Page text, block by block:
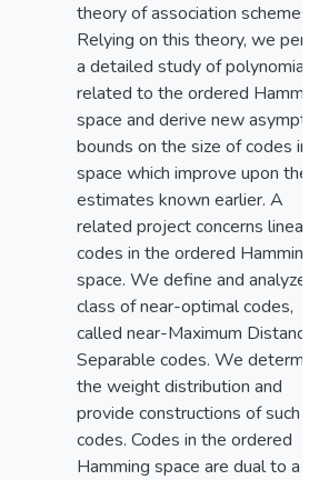
theory of association schemes.
Relying on this theory, we
a detailed study of polynomials
related to the ordered
space and derive new
bounds on the size of codes in
space which improve upon the
estimates known earlier. A
related project concerns linear
codes in the ordered Hamming
space. We define and analyze a
class of near-optimal codes,
called near-Maximum Distance
Separable codes. We
the weight distribution and
provide constructions of such
codes. Codes in the ordered
Hamming space are dual to a